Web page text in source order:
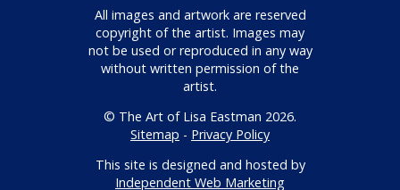
All images and artwork are reserved
copyright of the artist. Images may
not be used or reproduced in any way
without written permission of the
artist.
© The Art of Lisa Eastman 2026.
Sitemap - Privacy Policy
This site is designed and hosted by
Independent Web Marketing